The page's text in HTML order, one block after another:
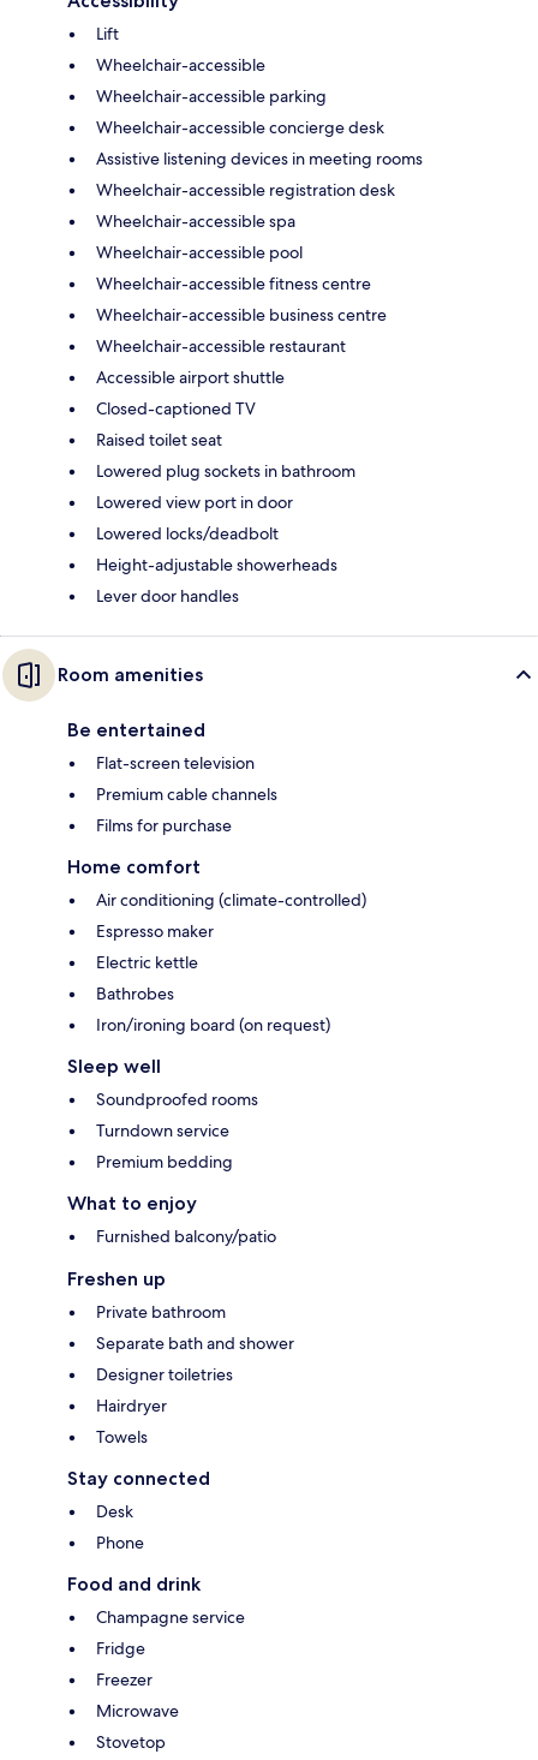
Lift
Wheelchair-accessible
Wheelchair-accessible parking
Wheelchair-accessible concierge desk
Assistive listening devices in meeting rooms
Wheelchair-accessible registration desk
Wheelchair-accessible spa
Wheelchair-accessible pool
Wheelchair-accessible fitness centre
Wheelchair-accessible business centre
Wheelchair-accessible restaurant
Accessible airport shuttle
Closed-captioned TV
Raised toilet seat
Lowered plug sockets in bathroom
Lowered view port in door
Lowered locks/deadbolt
Height-adjustable showerheads
Lever door handles
Room amenities
Be entertained
Flat-screen television
Premium cable channels
Films for purchase
Home comfort
Air conditioning (climate-controlled)
Espresso maker
Electric kettle
Bathrobes
Iron/ironing board (on request)
Sleep well
Soundproofed rooms
Turndown service
Premium bedding
What to enjoy
Furnished balcony/patio
Freshen up
Private bathroom
Separate bath and shower
Designer toiletries
Hairdryer
Towels
Stay connected
Desk
Phone
Food and drink
Champagne service
Fridge
Freezer
Microwave
Stovetop